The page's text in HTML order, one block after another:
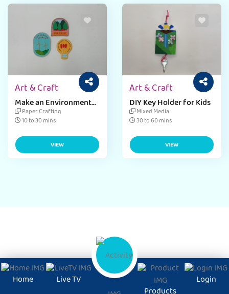
Art & Craft
Make an Environment
Day Bag Pin Craft
Paper Crafting
10 to 30 mins
VIEW
Art & Craft
DIY Key Holder for Kids
Mixed Media
30 to 60 mins
VIEW
Home Live TV Login